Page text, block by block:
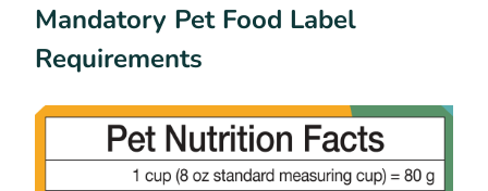
Mandatory Pet Food Label
Requirements